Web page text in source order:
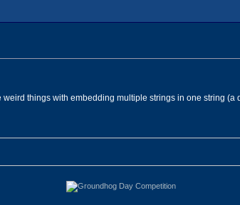
things with embedding multiple strings in one string